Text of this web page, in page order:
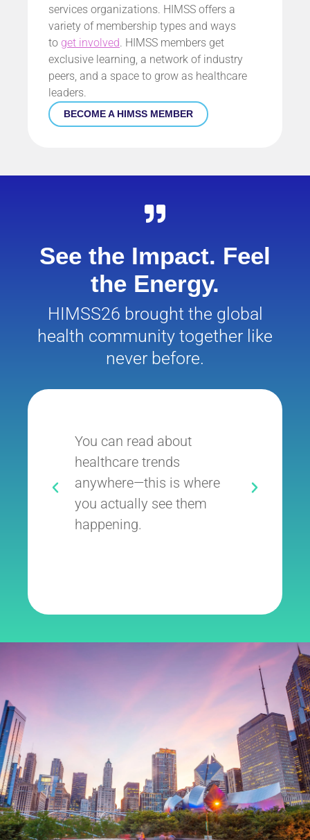
services organizations. HIMSS offers a
variety of membership types and ways
to get involved. HIMSS members get
exclusive learning, a network of industry
peers, and a space to grow as healthcare
leaders.
BECOME A HIMSS MEMBER
See the Impact. Feel
the Energy.
HIMSS26 brought the global
health community together like
never before.
You can read about
healthcare trends
anywhere—this is where
you actually see them
happening.